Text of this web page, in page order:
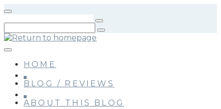
Skip
content
HOME
BLOG / REVIEWS
ABOUT THIS BLOG